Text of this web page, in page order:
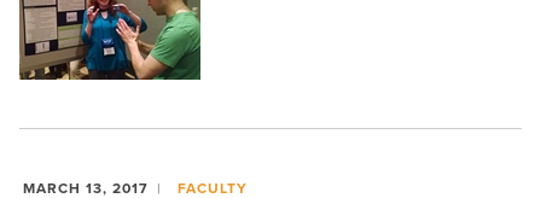
MARCH 13, 2017 FACULTY